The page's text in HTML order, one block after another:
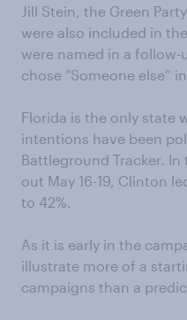
Jill Stein, the Green
were also included in
were named in a
chose “Someone else”
Florida is the only state
intentions have been
Battleground Tracker. In
out May 16-19, Clinton
to 42%.
As it is early in the
illustrate more of a
campaigns than a